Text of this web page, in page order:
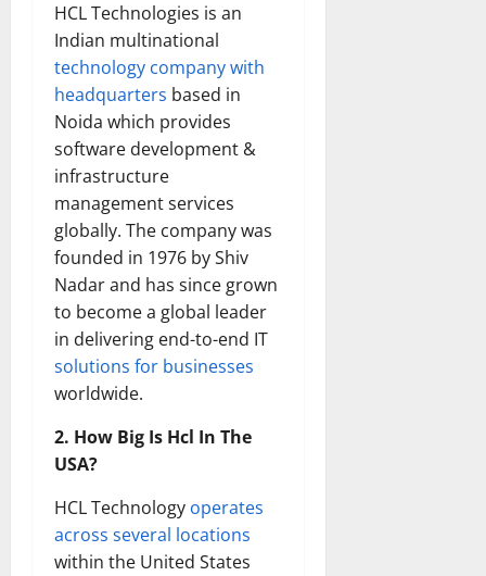
HCL Technologies is an
Indian multinational
technology company with
headquarters based in
Noida which provides
software development &
infrastructure
management services
globally. The company was
founded in 1976 by Shiv
Nadar and has since grown
to become a global leader
in delivering end-to-end IT
solutions for businesses
worldwide.
2. How Big Is Hcl In The
USA?
HCL Technology operates
across several locations
within the United States